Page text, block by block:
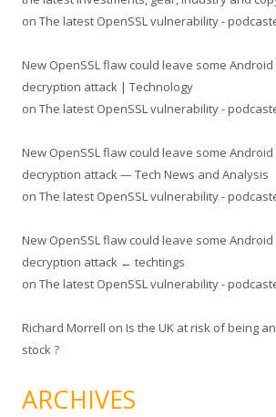
on The latest OpenSSL vulnerability -
New OpenSSL flaw could leave some
decryption attack | Technology
on The latest OpenSSL vulnerability -
New OpenSSL flaw could leave some
decryption attack — Tech News and Analysis
on The latest OpenSSL vulnerability -
New OpenSSL flaw could leave some
decryption attack ← techtings
on The latest OpenSSL vulnerability -
Richard Morrell on Is the UK at risk of being
stock ?
ARCHIVES